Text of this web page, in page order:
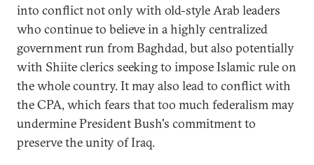
into conflict not only with old-style Arab leaders
who continue to believe in a highly centralized
government run from Baghdad, but also potentially
with Shiite clerics seeking to impose Islamic rule on
the whole country. It may also lead to conflict with
the CPA, which fears that too much federalism may
undermine President Bush's commitment to
preserve the unity of Iraq.